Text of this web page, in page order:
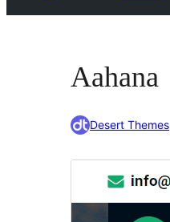
Aahana
Desert Themes